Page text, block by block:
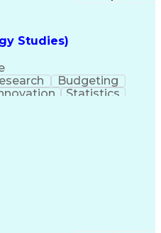
Studies)
Budgeting
Statistics